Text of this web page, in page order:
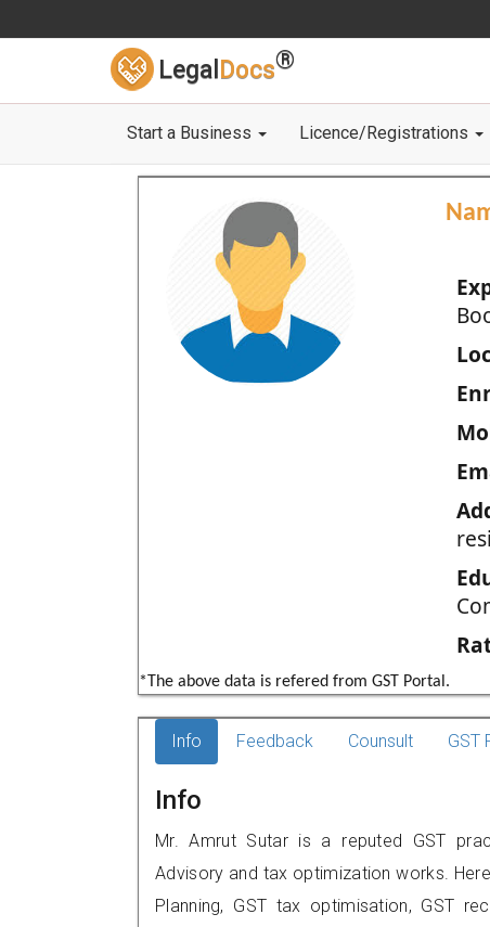
Legal Docs®
Start a Business Licence/Registrations
*The above data is refered from GST Portal.
Info Feedback Counsult GST
Info
Mr. Amrut Sutar is a reputed GST
Advisory and tax optimization works.
Planning, GST tax optimisation, GST